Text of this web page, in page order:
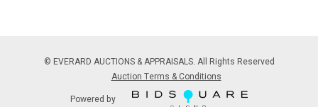
not imply that the lot is in perfect condition or completely
free from wear and tear, imperfections, or the conditions of
aging. PHOTOS MAY ALSO ACT AS A CONDITION REPORT.
© EVERARD AUCTIONS & APPRAISALS. All Rights Reserved
Auction Terms & Conditions
Powered by